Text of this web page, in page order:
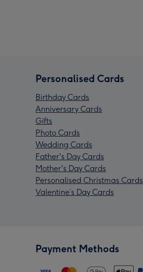
Personalised Cards
Birthday Cards
Anniversary Cards
Gifts
Photo Cards
Wedding Cards
Father's Day Cards
Mother's Day Cards
Personalised Christmas Cards
Valentine’s Day Cards
Payment Methods